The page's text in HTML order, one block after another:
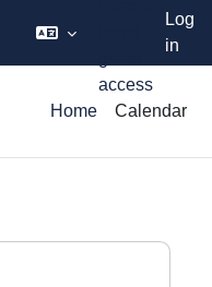
access
Log
in
Home Calendar